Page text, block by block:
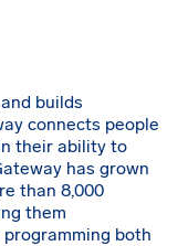
builds
connects people
their ability to
has grown
than 8,000
them
both